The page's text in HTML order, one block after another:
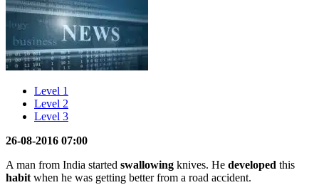
Level 1
Level 2
Level 3
26-08-2016 07:00
A man from India started swallowing knives. He developed this
habit when he was getting better from a road accident.